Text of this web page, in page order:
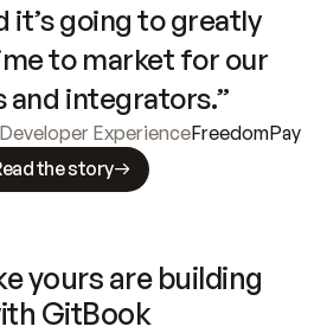
it’s going to greatly
to market for our
and integrators.”
ExperienceFreedomPay
the story
yours are building
GitBook